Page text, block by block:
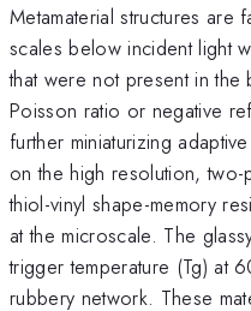
Metamaterial structures are
scales below incident light
that were not present in the
Poisson ratio or negative
further miniaturizing
on the high resolution,
thiol-vinyl shape-memory
at the microscale. The
trigger temperature (Tg) at
rubbery network. These